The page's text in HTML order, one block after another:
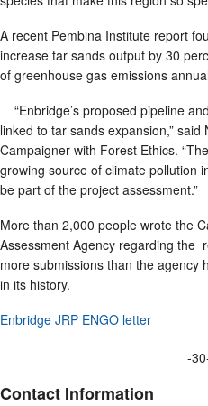
A recent Pembina Institute report
increase tar sands output by 30
of greenhouse gas emissions
“Enbridge’s proposed pipeline
linked to tar sands expansion,”
Campaigner with Forest Ethics.
growing source of climate pollution
be part of the project assessment.”
More than 2,000 people wrote the
Assessment Agency regarding the
more submissions than the agency
in its history.
Enbridge JRP ENGO letter
-
Contact Information